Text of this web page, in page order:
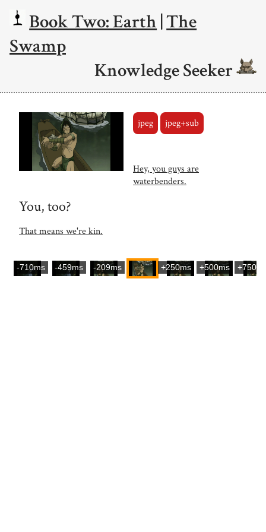
Book Two: Earth|The
Swamp
Knowledge Seeker
jpeg jpeg+sub
Hey, you guys are
waterbenders.
You, too?
That means we're kin.
-710ms -459ms -209ms +250ms +500ms